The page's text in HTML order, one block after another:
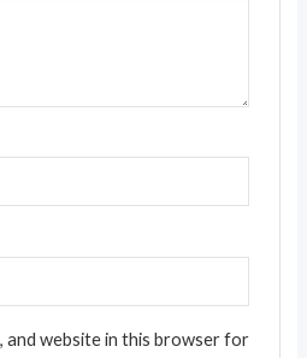
and website in this browser for